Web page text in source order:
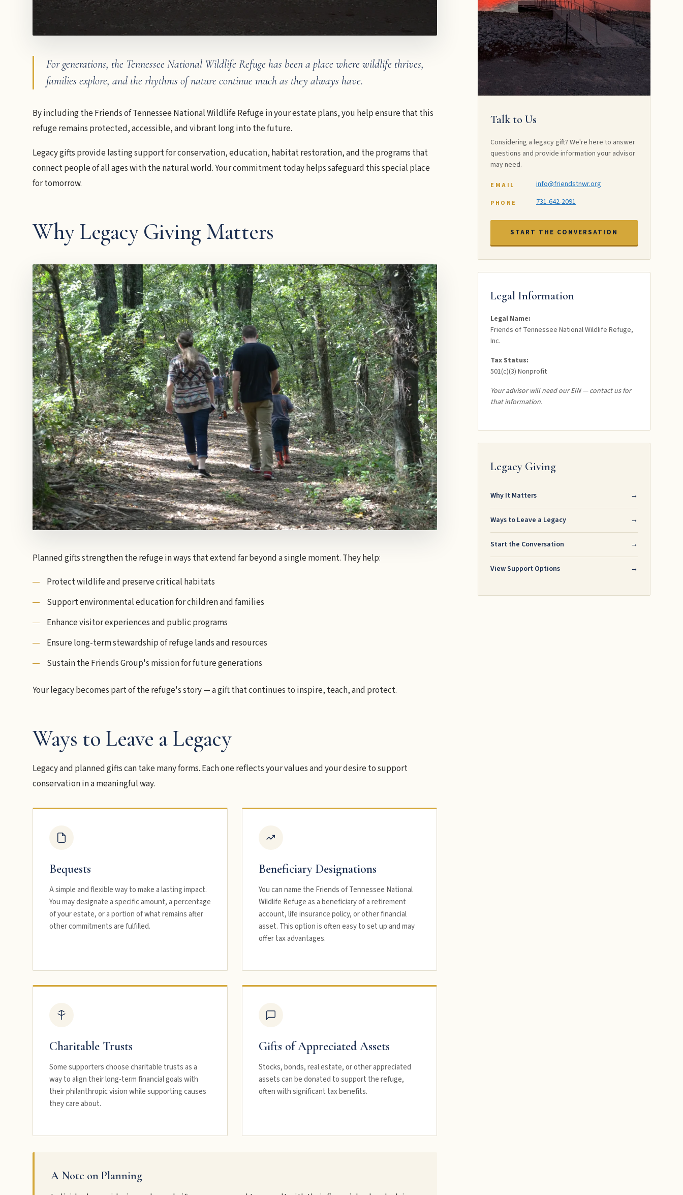
For generations, the Tennessee National Wildlife Refuge has been a place where wildlife thrives,
families explore, and the rhythms of nature continue much as they always have.
By including the Friends of Tennessee National Wildlife Refuge in your estate plans, you help ensure that this
refuge remains protected, accessible, and vibrant long into the future.
Legacy gifts provide lasting support for conservation, education, habitat restoration, and the programs that
connect people of all ages with the natural world. Your commitment today helps safeguard this special place
for tomorrow.
Why Legacy Giving Matters
Planned gifts strengthen the refuge in ways that extend far beyond a single moment. They help:
Protect wildlife and preserve critical habitats
Support environmental education for children and families
Enhance visitor experiences and public programs
Ensure long-term stewardship of refuge lands and resources
Sustain the Friends Group's mission for future generations
Your legacy becomes part of the refuge's story — a gift that continues to inspire, teach, and protect.
Ways to Leave a Legacy
Legacy and planned gifts can take many forms. Each one reflects your values and your desire to support
conservation in a meaningful way.
Bequests
A simple and flexible way to make a lasting impact.
You may designate a specific amount, a percentage
of your estate, or a portion of what remains after
other commitments are fulfilled.
Beneficiary Designations
You can name the Friends of Tennessee National
Wildlife Refuge as a beneficiary of a retirement
account, life insurance policy, or other financial
asset. This option is often easy to set up and may
offer tax advantages.
Charitable Trusts
Some supporters choose charitable trusts as a
way to align their long-term financial goals with
their philanthropic vision while supporting causes
they care about.
Gifts of Appreciated Assets
Stocks, bonds, real estate, or other appreciated
assets can be donated to support the refuge,
often with significant tax benefits.
A Note on Planning
Talk to Us
Considering a legacy gift? We're here to answer
questions and provide information your advisor
may need.
EMAIL info@friendstnwr.org
PHONE 731-642-2091
START THE CONVERSATION
Legal Information
Legal Name:
Friends of Tennessee National Wildlife Refuge,
Inc.
Tax Status:
501(c)(3) Nonprofit
Your advisor will need our EIN — contact us for
that information.
Legacy Giving
Why It Matters →
Ways to Leave a Legacy →
Start the Conversation →
View Support Options →